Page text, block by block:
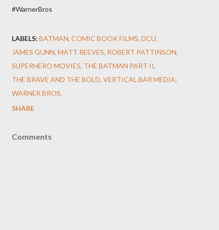
#WarnerBros
LABELS: BATMAN COMIC BOOK FILMS DCU
JAMES GUNN MATT REEVES ROBERT PATTINSON
SUPERHERO MOVIES THE BATMAN PART II
THE BRAVE AND THE BOLD VERTICAL BAR MEDIA
WARNER BROS.
SHARE
Comments